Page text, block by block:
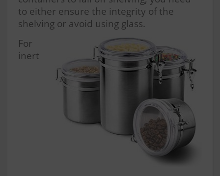
to either ensure the integrity of the
shelving or avoid using glass.
For
inert